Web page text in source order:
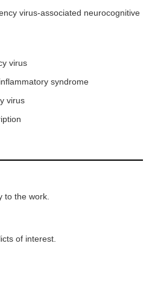
virus-associated neurocognitive
virus
syndrome
virus
to the work.
of interest.